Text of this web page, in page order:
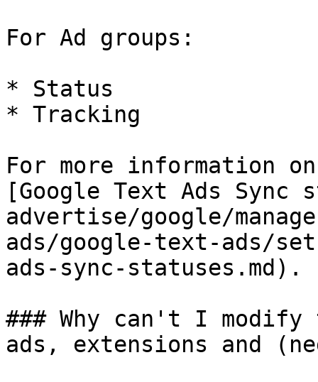
For Ad groups:
* Status
* Tracking
For more information
[Google Text Ads
advertise/google/
ads/google-text-ads/
ads-sync-statuses.md).
### Why can't I modify
ads, extensions and